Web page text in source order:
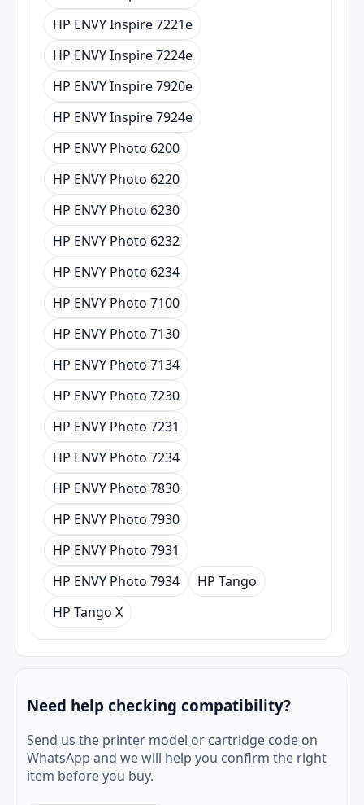
HP ENVY Inspire 7221e
HP ENVY Inspire 7224e
HP ENVY Inspire 7920e
HP ENVY Inspire 7924e
HP ENVY Photo 6200
HP ENVY Photo 6220
HP ENVY Photo 6230
HP ENVY Photo 6232
HP ENVY Photo 6234
HP ENVY Photo 7100
HP ENVY Photo 7130
HP ENVY Photo 7134
HP ENVY Photo 7230
HP ENVY Photo 7231
HP ENVY Photo 7234
HP ENVY Photo 7830
HP ENVY Photo 7930
HP ENVY Photo 7931
HP ENVY Photo 7934
HP Tango
HP Tango X
Need help checking compatibility?
Send us the printer model or cartridge code on
WhatsApp and we will help you confirm the right
item before you buy.